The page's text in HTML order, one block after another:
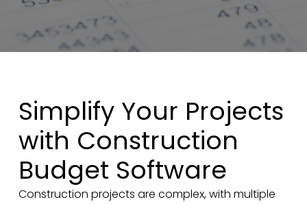
Simplify Your Projects
with Construction
Budget Software
Construction projects are complex, with multiple